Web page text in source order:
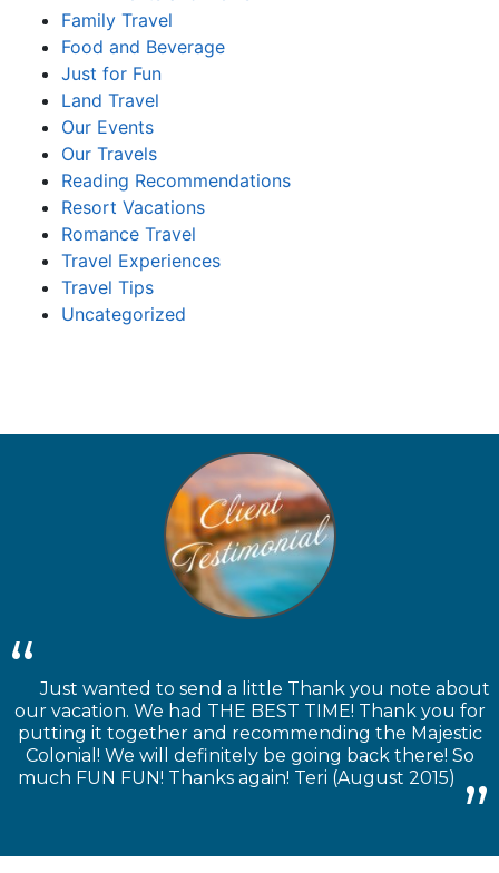
Family Travel
Food and Beverage
Just for Fun
Land Travel
Our Events
Our Travels
Reading Recommendations
Resort Vacations
Romance Travel
Travel Experiences
Travel Tips
Uncategorized
Just wanted to send a little Thank you note about
our vacation. We had THE BEST TIME! Thank you for
putting it together and recommending the Majestic
Colonial! We will definitely be going back there! So
much FUN FUN! Thanks again! Teri (August 2015)